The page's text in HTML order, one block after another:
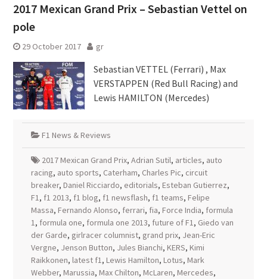
2017 Mexican Grand Prix – Sebastian Vettel on
pole
29 October 2017 gr
Sebastian VETTEL (Ferrari) , Max
VERSTAPPEN (Red Bull Racing) and
Lewis HAMILTON (Mercedes)
F1 News & Reviews
2017 Mexican Grand Prix, Adrian Sutil, articles, auto
racing, auto sports, Caterham, Charles Pic, circuit
breaker, Daniel Ricciardo, editorials, Esteban Gutierrez,
F1, f1 2013, f1 blog, f1 newsflash, f1 teams, Felipe
Massa, Fernando Alonso, ferrari, fia, Force India, formula
1, formula one, formula one 2013, future of F1, Giedo van
der Garde, girlracer columnist, grand prix, Jean-Eric
Vergne, Jenson Button, Jules Bianchi, KERS, Kimi
Raikkonen, latest f1, Lewis Hamilton, Lotus, Mark
Webber, Marussia, Max Chilton, McLaren, Mercedes,